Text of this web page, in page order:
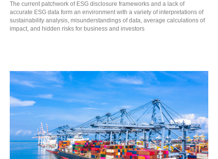
The current patchwork of ESG disclosure frameworks and a lack of
accurate ESG data form an environment with a variety of interpretations of
sustainability analysis, misunderstandings of data, average calculations of
impact, and hidden risks for business and investors